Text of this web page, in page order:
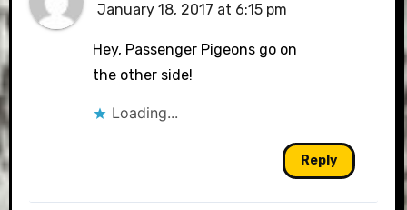
January 18, 2017 at 6:15 pm
Hey, Passenger Pigeons go on
the other side!
Loading...
Reply